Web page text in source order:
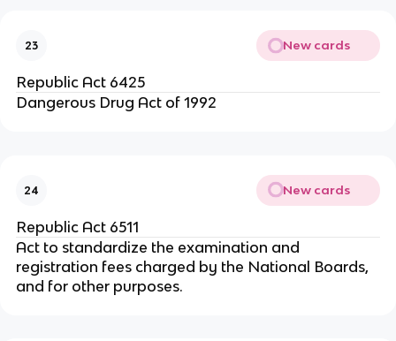
23 New cards
Republic Act 6425
Dangerous Drug Act of 1992
24 New cards
Republic Act 6511
Act to standardize the examination and
registration fees charged by the National Boards,
and for other purposes.